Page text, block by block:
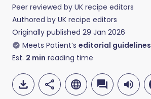
Peer reviewed by UK recipe editors
Authored by UK recipe editors
Originally published 29 Jan 2026
Meets Patient’s editorial guidelines
Est. 2 min reading time